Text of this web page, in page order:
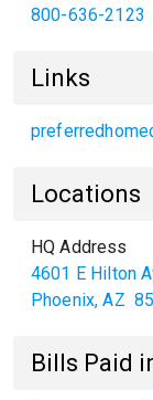
800-636-2123
Links
Locations
HQ Address
4601 E Hilton
Phoenix,AZ
Bills Paid